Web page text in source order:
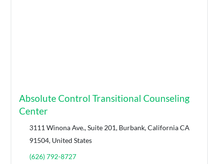
Absolute Control Transitional Counseling
Center
3111 Winona Ave., Suite 201, Burbank, California CA
91504, United States
(626) 792-8727